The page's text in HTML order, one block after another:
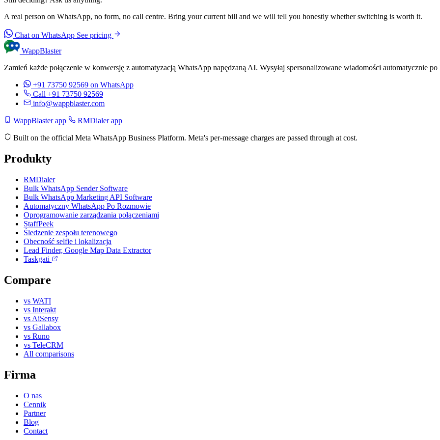
A real person on WhatsApp, no form, no call centre. Bring your current bill and we will tell you honestly whether switching is worth it.
Chat on WhatsApp See pricing
WappBlaster
Zamień każde połączenie w konwersję z automatyzacją WhatsApp napędzaną AI. Wysyłaj spersonalizowane wiadomości automatycznie po
+91 73750 92569 on WhatsApp
Call +91 73750 92569
info@wappblaster.com
WappBlaster app RMDialer app
Built on the official Meta WhatsApp Business Platform. Meta's per-message charges are passed through at cost.
Produkty
RMDialer
Bulk WhatsApp Sender Software
Bulk WhatsApp Marketing API Software
Automatyczny WhatsApp Po Rozmowie
Oprogramowanie zarządzania połączeniami
StaffPeek
Śledzenie zespołu terenowego
Obecność selfie i lokalizacja
Lead Finder, Google Map Data Extractor
Taskgati
Compare
vs WATI
vs Interakt
vs AiSensy
vs Gallabox
vs Runo
vs TeleCRM
All comparisons
Firma
O nas
Cennik
Partner
Blog
Contact